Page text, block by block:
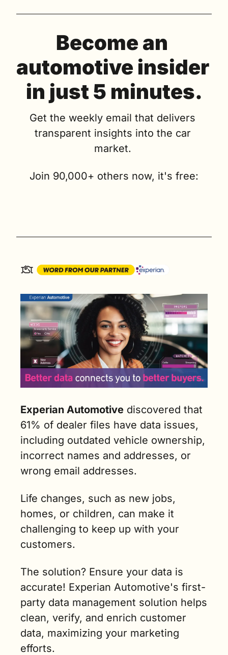
Become an
automotive insider
in just 5 minutes.
Get the weekly email that delivers
transparent insights into the car
market.
Join 90,000+ others now, it's free:
Experian Automotive discovered that
61% of dealer files have data issues,
including outdated vehicle ownership,
incorrect names and addresses, or
wrong email addresses.
Life changes, such as new jobs,
homes, or children, can make it
challenging to keep up with your
customers.
The solution? Ensure your data is
accurate! Experian Automotive's first-
party data management solution helps
clean, verify, and enrich customer
data, maximizing your marketing
efforts.